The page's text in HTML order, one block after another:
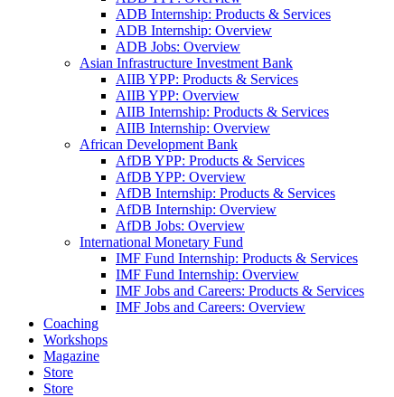
ADB Internship: Products & Services
ADB Internship: Overview
ADB Jobs: Overview
Asian Infrastructure Investment Bank
AIIB YPP: Products & Services
AIIB YPP: Overview
AIIB Internship: Products & Services
AIIB Internship: Overview
African Development Bank
AfDB YPP: Products & Services
AfDB YPP: Overview
AfDB Internship: Products & Services
AfDB Internship: Overview
AfDB Jobs: Overview
International Monetary Fund
IMF Fund Internship: Products & Services
IMF Fund Internship: Overview
IMF Jobs and Careers: Products & Services
IMF Jobs and Careers: Overview
Coaching
Workshops
Magazine
Store
Store